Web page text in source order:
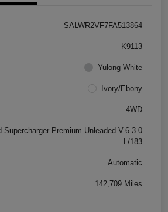
SALWR2VF7FA513864
K9113
Yulong White
Ivory/Ebony
4WD
Supercharger Premium Unleaded V-6 3.0
L/183
Automatic
142,709 Miles